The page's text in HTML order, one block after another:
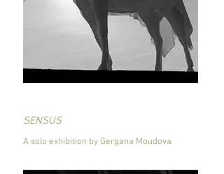
SENSUS
A solo exhibition by Gergana Moudova